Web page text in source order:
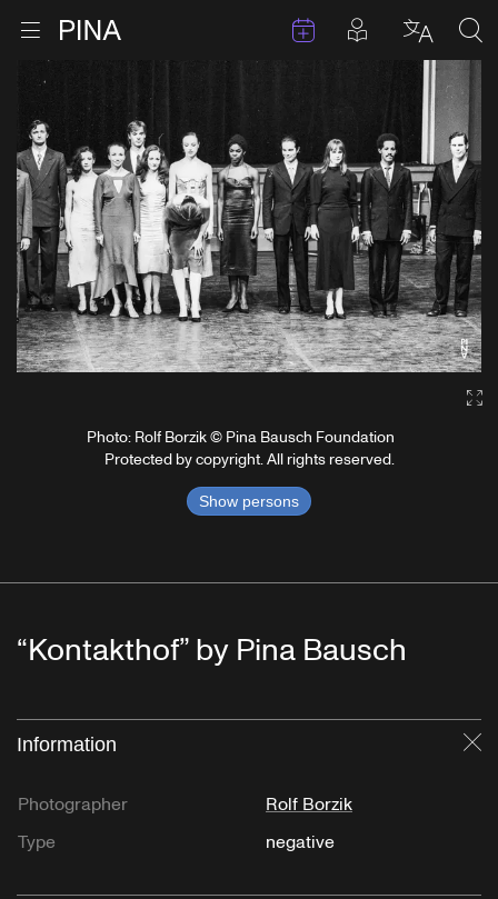
Open menu EventsPosts in
Photo: Rolf Borzik © Pina Bausch Foundation
Protected by copyright. All rights reserved.
Show persons
“Kontakthof” by Pina Bausch
Information
Photographer
Rolf Borzik
Type
negative